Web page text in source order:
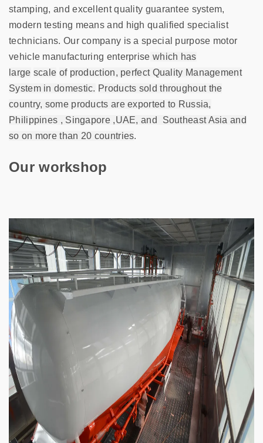
stamping, and excellent quality guarantee system,
modern testing means and high qualified specialist
technicians. Our company is a special purpose motor
vehicle manufacturing enterprise which has
large scale of production, perfect Quality Management
System in domestic. Products sold throughout the
country, some products are exported to Russia,
Philippines , Singapore ,UAE, and Southeast Asia and
so on more than 20 countries.
Our workshop